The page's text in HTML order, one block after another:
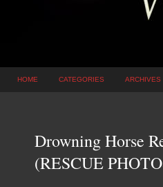
HOME CATEGORIES ARCHIVES
Drowning Horse
(RESCUE